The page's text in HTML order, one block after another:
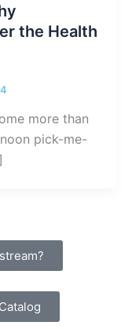
the Health
more than
pick-me-